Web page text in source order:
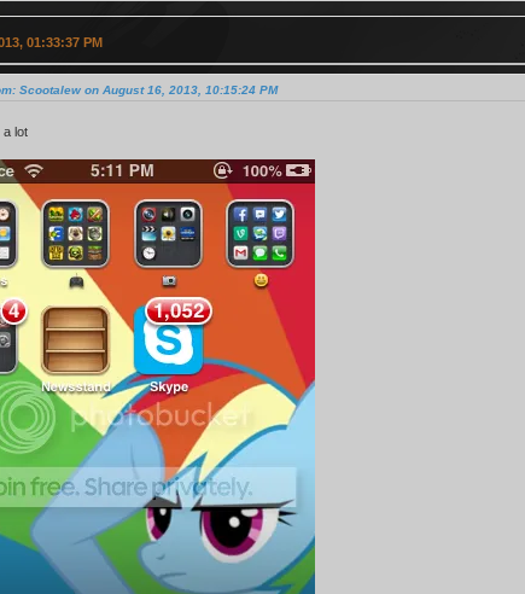
01:33:37 PM
Scootalew on August 16, 2013, 10:15:24 PM
a lot